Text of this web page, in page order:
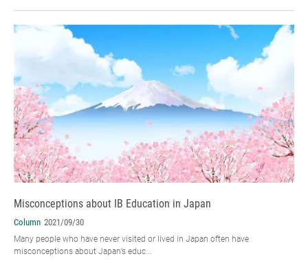
Misconceptions about IB Education in Japan
Column 2021/09/30
Many people who have never visited or lived in Japan often have
misconceptions about Japan’s educ...